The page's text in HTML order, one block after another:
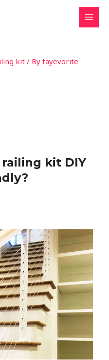
kit/ Byfayevorite
kit DIY